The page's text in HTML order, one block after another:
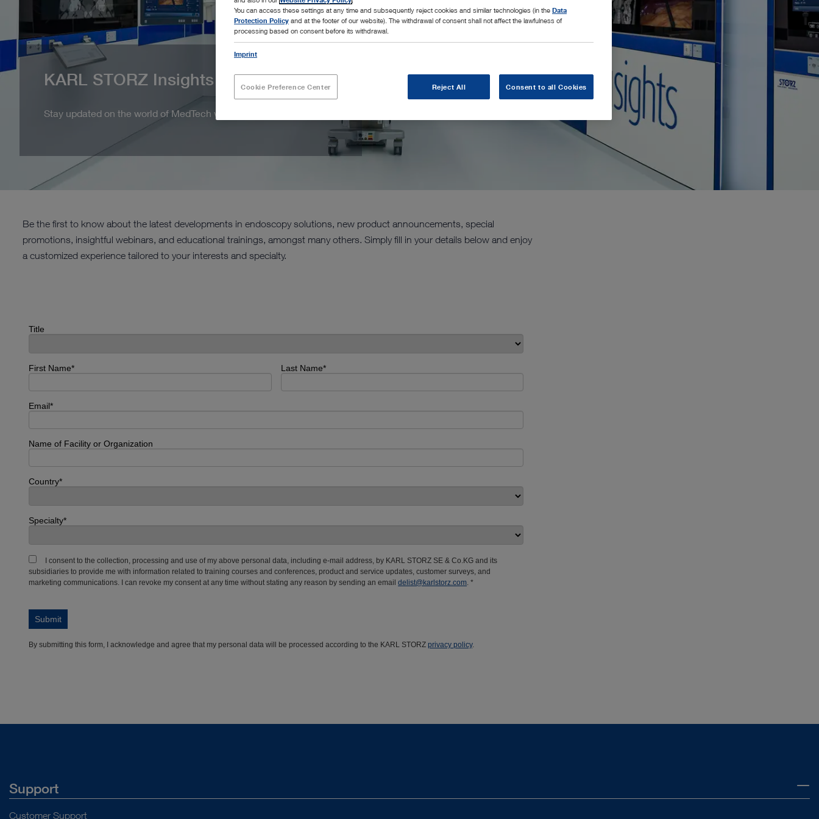
KARL STORZ Insights
Stay updated on the world of MedTech with KARL STORZ Insights!
Be the first to know about the latest developments in endoscopy solutions, new product announcements, special
promotions, insightful webinars, and educational trainings, amongst many others. Simply fill in your details below and enjoy
a customized experience tailored to your interests and specialty.
Support
Customer Support
You can access these settings at any time and subsequently reject cookies and similar technologies (in the Data
Protection Policy and at the footer of our website). The withdrawal of consent shall not affect the lawfulness of
processing based on consent before its withdrawal.
Imprint
Cookie Preference Center Reject All Consent to all Cookies